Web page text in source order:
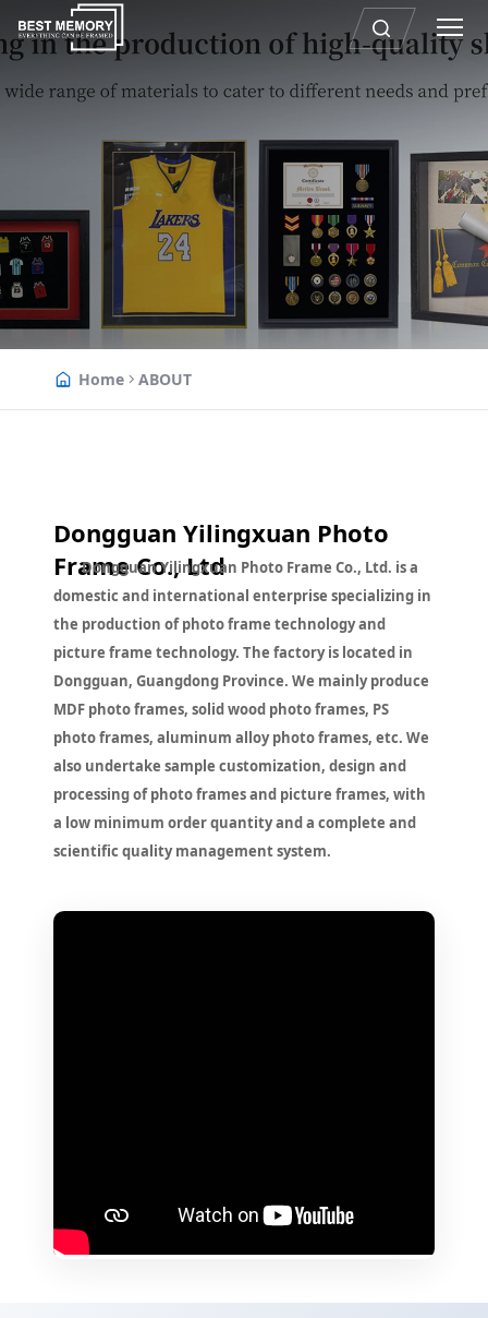
Home ABOUT
Dongguan Yilingxuan Photo
Frame Co., Ltd
Dongguan Yilingxuan Photo Frame Co., Ltd. is a
domestic and international enterprise specializing in
the production of photo frame technology and
picture frame technology. The factory is located in
Dongguan, Guangdong Province. We mainly produce
MDF photo frames, solid wood photo frames, PS
photo frames, aluminum alloy photo frames, etc. We
also undertake sample customization, design and
processing of photo frames and picture frames, with
a low minimum order quantity and a complete and
scientific quality management system.